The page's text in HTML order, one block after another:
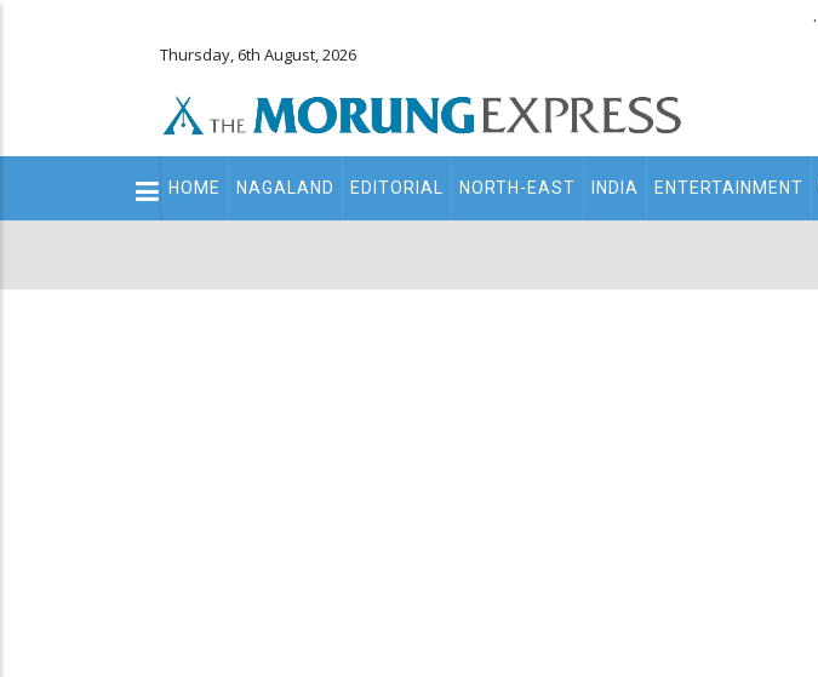
.
Thursday, 6th August, 2026
Main
navigation
HOME NAGALAND EDITORIAL NORTH-EAST INDIA ENTERTAINMENT